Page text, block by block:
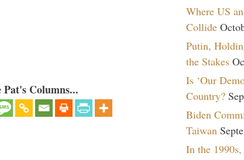
Columns...
Where US
Collide
Putin,
the Stakes
Is ‘Our
Country?
Biden
Taiwan
In the